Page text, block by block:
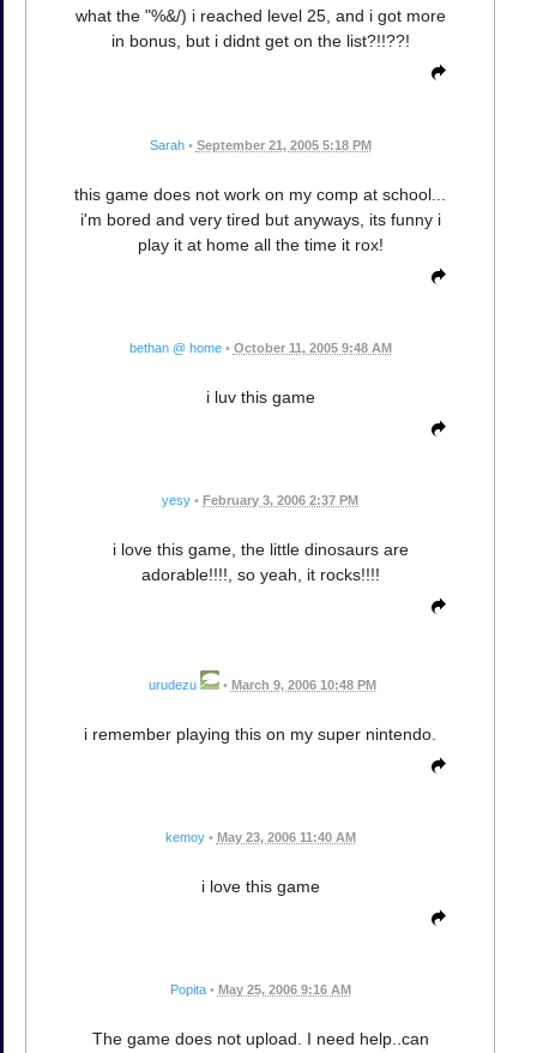
what the "%&/) i reached level 25, and i got more
in bonus, but i didnt get on the list?!!??!
Sarah • September 21, 2005 5:18 PM
this game does not work on my comp at school...
i'm bored and very tired but anyways, its funny i
play it at home all the time it rox!
bethan @ home • October 11, 2005 9:48 AM
i luv this game
yesy • February 3, 2006 2:37 PM
i love this game, the little dinosaurs are
adorable!!!!, so yeah, it rocks!!!!
urudezu • March 9, 2006 10:48 PM
i remember playing this on my super nintendo.
kemoy • May 23, 2006 11:40 AM
i love this game
Popita • May 25, 2006 9:16 AM
The game does not upload. I need help..can